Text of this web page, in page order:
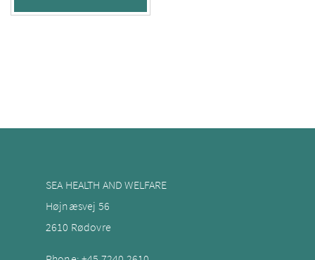
SEA HEALTH AND WELFARE
Højnæsvej 56
2610 Rødovre